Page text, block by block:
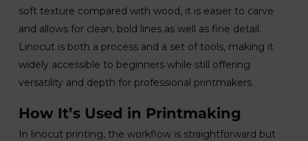
soft texture compared with wood, it is easier to carve
and allows for clean, bold lines as well as fine detail.
Linocut is both a process and a set of tools, making it
widely accessible to beginners while still offering
versatility and depth for professional printmakers.
How It’s Used in Printmaking
In linocut printing, the workflow is straightforward but